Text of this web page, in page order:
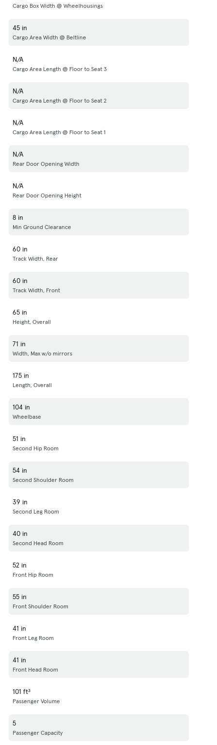
Cargo Box Width @ Wheelhousings
45 in
Cargo Area Width @ Beltline
N/A
Cargo Area Length @ Floor to Seat 3
N/A
Cargo Area Length @ Floor to Seat 2
N/A
Cargo Area Length @ Floor to Seat 1
N/A
Rear Door Opening Width
N/A
Rear Door Opening Height
8 in
Min Ground Clearance
60 in
Track Width, Rear
60 in
Track Width, Front
65 in
Height, Overall
71 in
Width, Max w/o mirrors
175 in
Length, Overall
104 in
Wheelbase
51 in
Second Hip Room
54 in
Second Shoulder Room
39 in
Second Leg Room
40 in
Second Head Room
52 in
Front Hip Room
55 in
Front Shoulder Room
41 in
Front Leg Room
41 in
Front Head Room
101 ft³
Passenger Volume
5
Passenger Capacity